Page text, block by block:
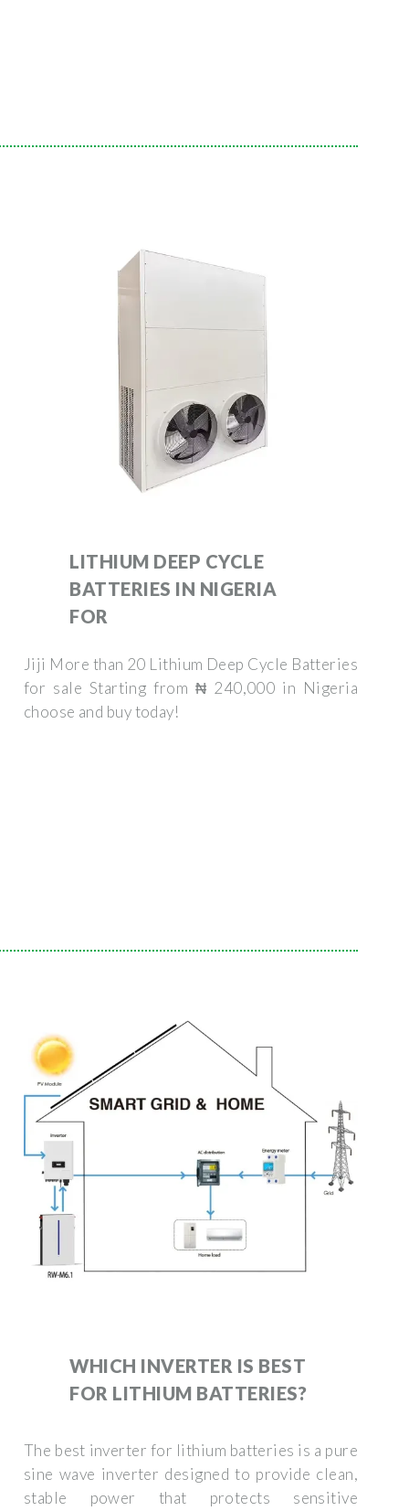
LITHIUM DEEP CYCLE
BATTERIES IN NIGERIA
FOR
Jiji More than 20 Lithium Deep Cycle Batteries
for sale Starting from ₦ 240,000 in Nigeria
choose and buy today!
WHICH INVERTER IS BEST
FOR LITHIUM BATTERIES?
The best inverter for lithium batteries is a pure
sine wave inverter designed to provide clean,
stable power that protects sensitive